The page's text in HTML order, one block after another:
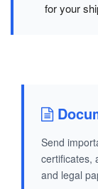
for your
Send
certificates,
and legal